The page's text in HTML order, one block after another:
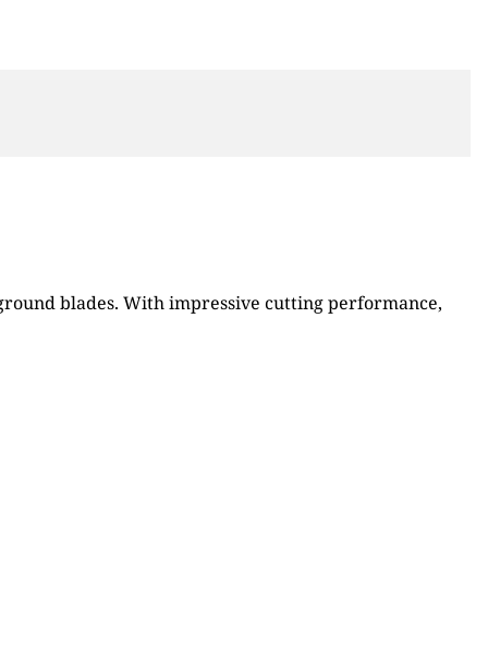
blades. With impressive cutting performance,